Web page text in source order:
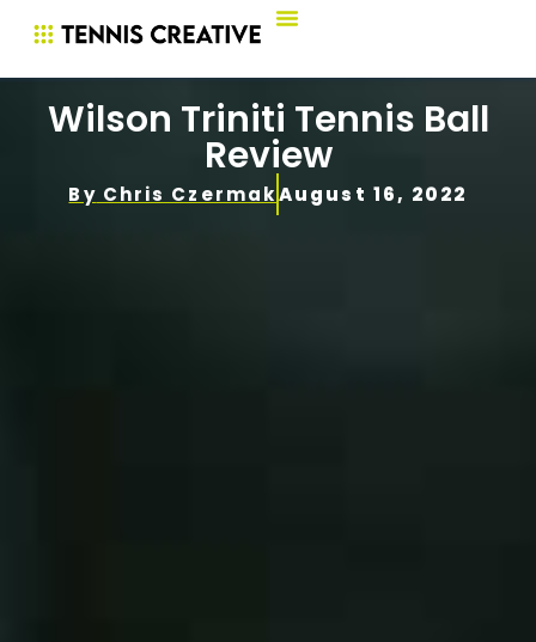
Wilson Triniti Tennis Ball
Review
By Chris CzermakAugust 16, 2022